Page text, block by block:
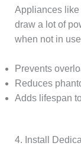
Appliances like
draw a lot of
when not in
Prevents
Reduces
Adds lifespan
4. Install